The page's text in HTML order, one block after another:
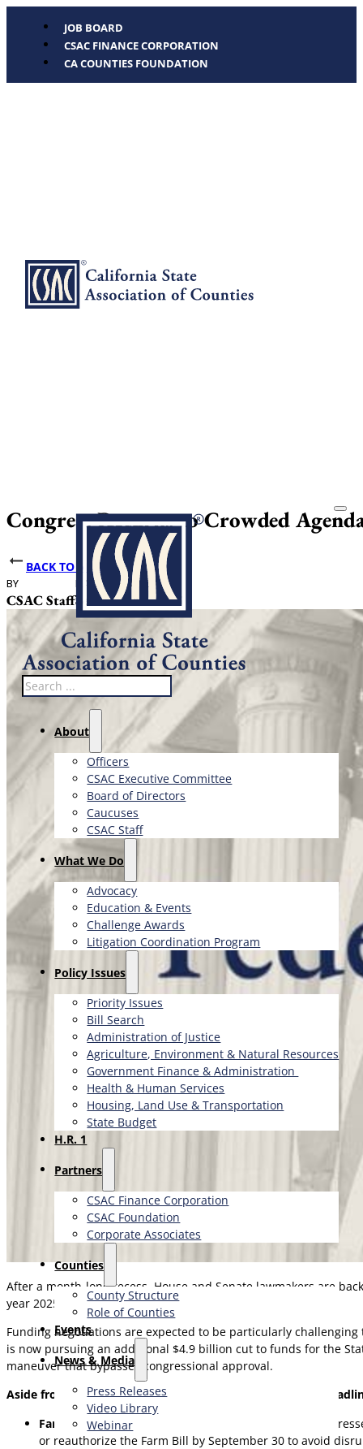
JOB BOARD
CSAC FINANCE CORPORATION
CA COUNTIES FOUNDATION
Search
About
Officers
CSAC Executive Committee
Board of Directors
Caucuses
CSAC Staff
What We Do
Advocacy
Education & Events
Challenge Awards
Litigation Coordination Program
​Policy Issues​
Priority Issues
Bill Search
Administration of Justice
Agriculture, Environment & Natural Resources
Government Finance & Administration
Health & Human Services
Housing, Land Use & Transportation
State Budget
H.R. 1
Partners
CSAC Finance Corporation
CSAC Foundation​
Corporate Associates
Counties
County Structure
Role of Counties
Events
News & Media
Press Releases
Video Library
Webinar
Congress Returns to Crowded
BACK TO NEWS
BY
CSAC Staff
DATE PUBLISHED
September 4, 2025
After a month-long recess, House and Senate lawmakers are
year 2025 expires on October 1.
Funding negotiations are expected to be particularly
is now pursuing an additional $4.9 billion cut to funds for the
maneuver that bypasses congressional approval.
Aside from the funding discussions, several other major
Farm Bill:While some agricultural provisions were
or reauthorize the Farm Bill by September 30 to avoid